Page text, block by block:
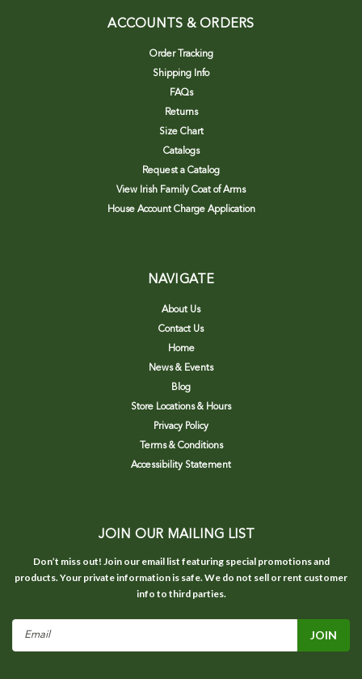
ACCOUNTS & ORDERS
Order Tracking
Shipping Info
FAQs
Returns
Size Chart
Catalogs
Request a Catalog
View Irish Family Coat of Arms
House Account Charge Application
NAVIGATE
About Us
Contact Us
Home
News & Events
Blog
Store Locations & Hours
Privacy Policy
Terms & Conditions
Accessibility Statement
JOIN OUR MAILING LIST
Don’t miss out! Join our email list featuring special promotions and
products. Your private information is safe. We do not sell or rent customer
info to third parties.